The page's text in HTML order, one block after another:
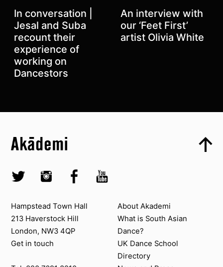
In conversation |
Jesal and Suba
recount their
experience of
working on
Dancestors
An interview with
our ‘Feet First’
artist Olivia White
Skip to quick links
Skip to main menu
Akademi – South Asian Dance in the UK
Twitter @AkademiInstagram @akademidance
Facebook @Akademi
Youtube @AkademiSouthAsianDan
Contact us
Hampstead Town Hall
213 Haverstock Hill
London, NW3 4QP
Get in touch
About Akademi
About Akademi
What is South Asian
Dance?
UK Dance School
Directory​
Top